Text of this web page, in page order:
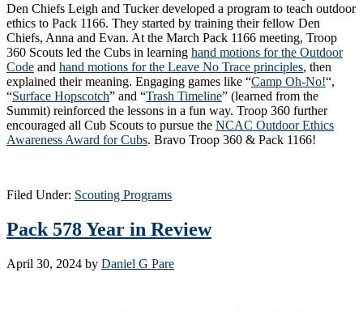
Den Chiefs Leigh and Tucker developed a program to teach outdoor
ethics to Pack 1166. They started by training their fellow Den
Chiefs, Anna and Evan. At the March Pack 1166 meeting, Troop
360 Scouts led the Cubs in learning hand motions for the Outdoor
Code and hand motions for the Leave No Trace principles, then
explained their meaning. Engaging games like “Camp Oh-No!“,
“Surface Hopscotch” and “Trash Timeline” (learned from the
Summit) reinforced the lessons in a fun way. Troop 360 further
encouraged all Cub Scouts to pursue the NCAC Outdoor Ethics
Awareness Award for Cubs. Bravo Troop 360 & Pack 1166!
Filed Under: Scouting Programs
Pack 578 Year in Review
April 30, 2024 by Daniel G Pare